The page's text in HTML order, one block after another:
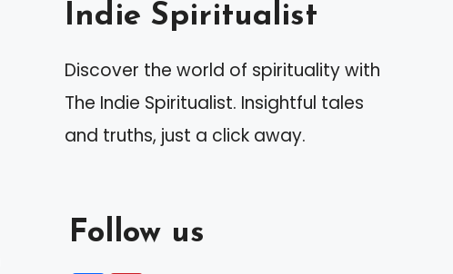
Indie Spiritualist
Discover the world of spirituality with
The Indie Spiritualist. Insightful tales
and truths, just a click away.
Follow us